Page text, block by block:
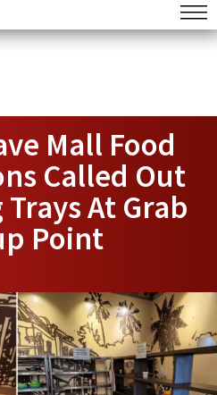
Mall Food
Called Out
At Grab
Point